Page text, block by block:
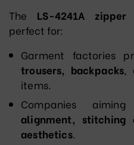
The LS-4241A
perfect for:
Garment factories
trousers, backpacks,
items.
Companies
alignment, stitching
aesthetics.